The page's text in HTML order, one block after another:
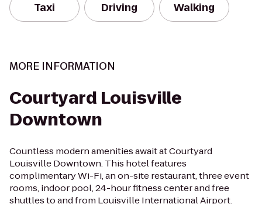
Taxi Driving Walking
MORE INFORMATION
Courtyard Louisville
Downtown
Countless modern amenities await at Courtyard
Louisville Downtown. This hotel features
complimentary Wi-Fi, an on-site restaurant, three event
rooms, indoor pool, 24-hour fitness center and free
shuttles to and from Louisville International Airport.